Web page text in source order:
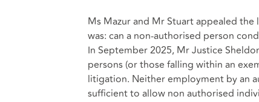
Ms Mazur and Mr Stuart appealed
was: can a non-authorised person
In September 2025, Mr Justice
persons (or those falling within an
litigation. Neither employment by an
sufficient to allow non authorised